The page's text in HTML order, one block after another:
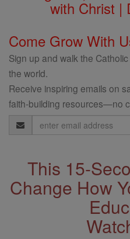
with Christ |
Come Grow With
Sign up and walk the
the world.
Receive inspiring emails on
faith-building resources—no
Email
Address
This 15-
Change How